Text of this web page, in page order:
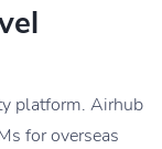
platform. Airhub
for overseas